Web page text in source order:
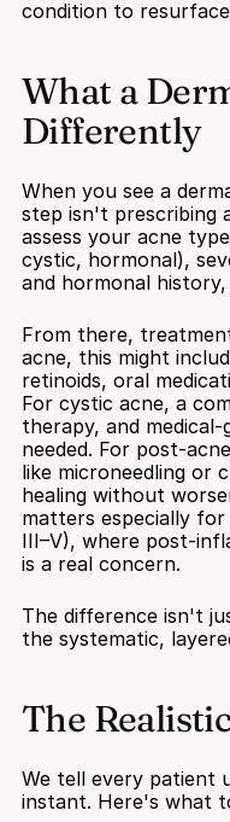
condition to
What a
Differently
When you see a
step isn't prescribing
assess your acne
cystic, hormonal),
and hormonal
From there,
acne, this might
retinoids, oral
For cystic acne, a
therapy, and
needed. For post-
like microneedling or
healing without
matters especially
III–V), where post-
is a real concern.
The difference isn't
the systematic,
The
We tell every patient
instant. Here's what